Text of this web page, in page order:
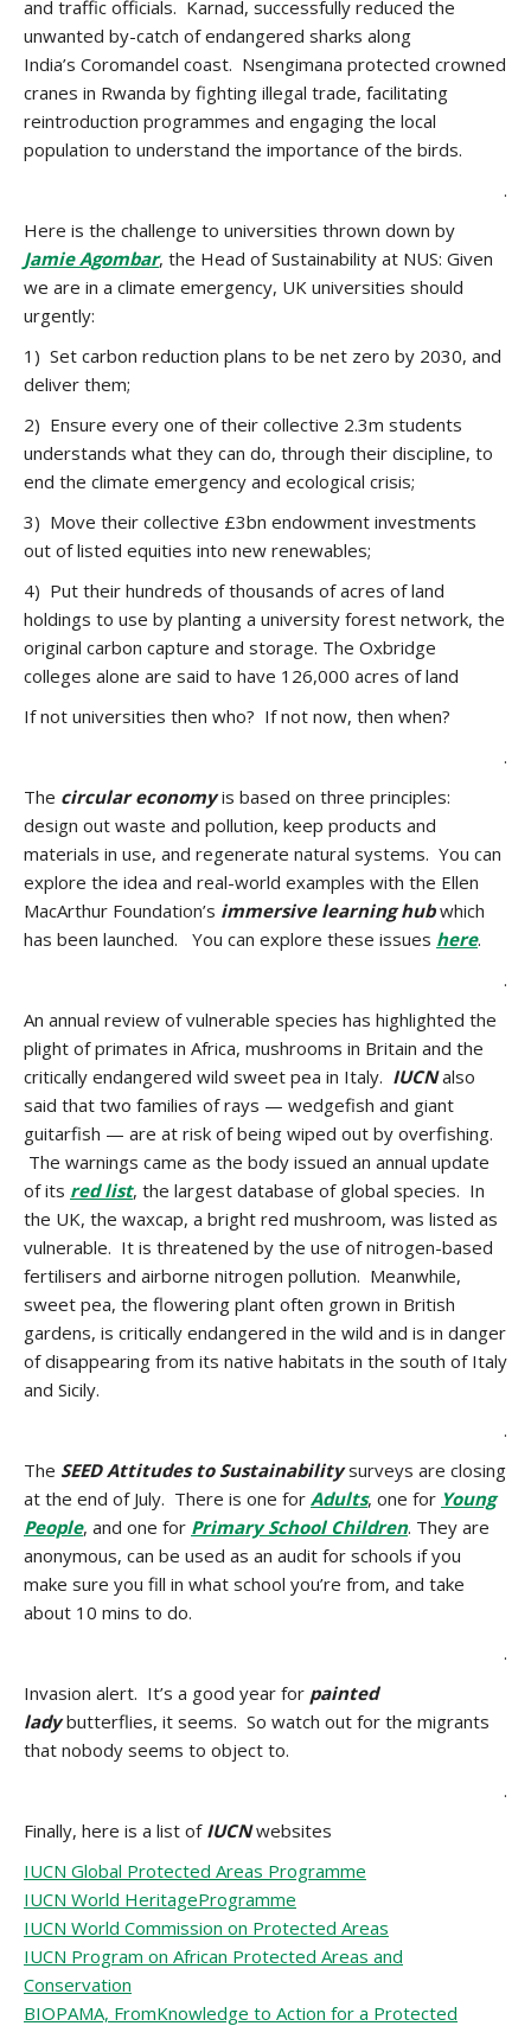
and traffic officials. Karnad, successfully reduced the
unwanted by-catch of endangered sharks along
India’s Coromandel coast. Nsengimana protected crowned
cranes in Rwanda by fighting illegal trade, facilitating
reintroduction programmes and engaging the local
population to understand the importance of the birds.
.
Here is the challenge to universities thrown down by
Jamie Agombar, the Head of Sustainability at NUS: Given
we are in a climate emergency, UK universities should
urgently:
1) Set carbon reduction plans to be net zero by 2030, and
deliver them;
2) Ensure every one of their collective 2.3m students
understands what they can do, through their discipline, to
end the climate emergency and ecological crisis;
3) Move their collective £3bn endowment investments
out of listed equities into new renewables;
4) Put their hundreds of thousands of acres of land
holdings to use by planting a university forest network, the
original carbon capture and storage. The Oxbridge
colleges alone are said to have 126,000 acres of land
If not universities then who? If not now, then when?
.
The circular economyis based on three principles:
design out waste and pollution, keep products and
materials in use, and regenerate natural systems. You can
explore the idea and real-world examples with the Ellen
MacArthur Foundation’s immersive learning hubwhich
has been launched. You can explore these issues here.
.
An annual review of vulnerable species has highlighted the
plight of primates in Africa, mushrooms in Britain and the
critically endangered wild sweet pea in Italy. IUCNalso
said that two families of rays — wedgefish and giant
guitarfish — are at risk of being wiped out by overfishing.
The warnings came as the body issued an annual update
of its red list, the largest database of global species. In
the UK, the waxcap, a bright red mushroom, was listed as
vulnerable. It is threatened by the use of nitrogen-based
fertilisers and airborne nitrogen pollution. Meanwhile,
sweet pea, the flowering plant often grown in British
gardens, is critically endangered in the wild and is in danger
of disappearing from its native habitats in the south of Italy
and Sicily.
.
The SEED Attitudes to Sustainabilitysurveys are closing
at the end of July. There is one for Adults, one for Young
People, and one for Primary School Children. They are
anonymous, can be used as an audit for schools if you
make sure you fill in what school you’re from, and take
about 10 mins to do.
.
Invasion alert. It’s a good year for painted
ladybutterflies, it seems. So watch out for the migrants
that nobody seems to object to.
.
Finally, here is a list of IUCNwebsites
IUCN Global Protected Areas Programme
IUCN World HeritageProgramme
IUCN World Commission on Protected Areas
IUCN Program on African Protected Areas and
Conservation
BIOPAMA, FromKnowledge to Action for a Protected